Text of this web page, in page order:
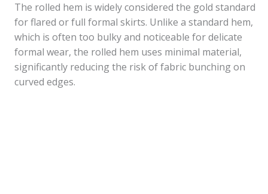
The rolled hem is widely considered the gold standard
for flared or full formal skirts. Unlike a standard hem,
which is often too bulky and noticeable for delicate
formal wear, the rolled hem uses minimal material,
significantly reducing the risk of fabric bunching on
curved edges.